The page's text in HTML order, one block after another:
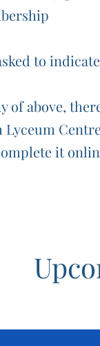
to
of above,
Lyceum
it